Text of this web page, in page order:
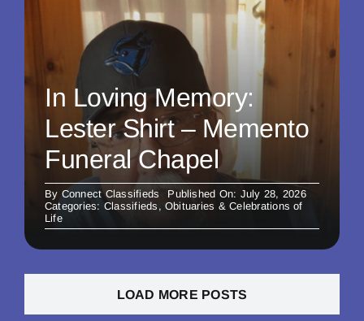
In Loving Memory:
Lester Shirt – Memento
Funeral Chapel
By Connect Classifieds
Published On: July 28, 2026
Categories: Classifieds , Obituaries & Celebrations of
Life
LOAD MORE POSTS